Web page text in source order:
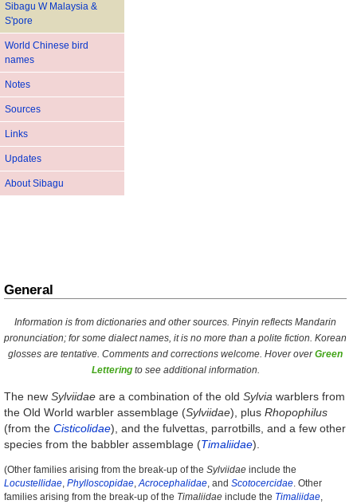
Sibagu W Malaysia &
S'pore
World Chinese bird
names
Notes
Sources
Links
Updates
About Sibagu
General
Information is from dictionaries and other sources. Pinyin reflects Mandarin
pronunciation; for some dialect names, it is no more than a polite fiction. Korean
glosses are tentative. Comments and corrections welcome. Hover overGreen
Lettering to see additional information.
The new Sylviidae are a combination of the old Sylvia warblers from
the Old World warbler assemblage (Sylviidae), plus Rhopophilus
(from the Cisticolidae), and the fulvettas, parrotbills, and a few other
species from the babbler assemblage (Timaliidae).
(Other families arising from the break-up of the Sylviidae include the
Locustellidae, Phylloscopidae,Acrocephalidae, and Scotocercidae. Other
families arising from the break-up of the Timaliidae include the Timaliidae,